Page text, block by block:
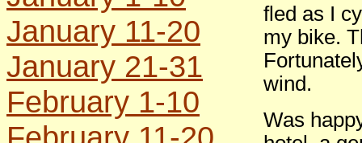
January 11-20
January 21-31
February 1-10
fled as I
my bike.
wind.
Was